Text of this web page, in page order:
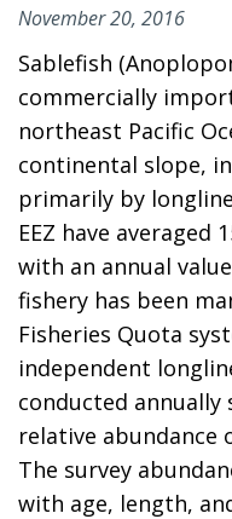
November 20, 2016
Sablefish
commercially
northeast Pacific
continental slope,
primarily by
EEZ have averaged
with an annual
fishery has been
Fisheries Quota
independent
conducted annually
relative abundance
The survey
with age, length,